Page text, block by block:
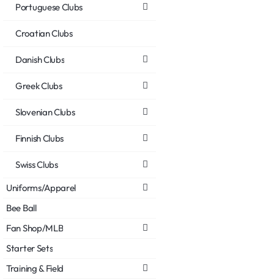
Portuguese Clubs
Croatian Clubs
Danish Clubs
Greek Clubs
Slovenian Clubs
Finnish Clubs
Swiss Clubs
Uniforms/Apparel
Bee Ball
Fan Shop/MLB
Starter Sets
Training & Field